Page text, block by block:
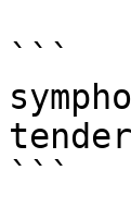
```
```